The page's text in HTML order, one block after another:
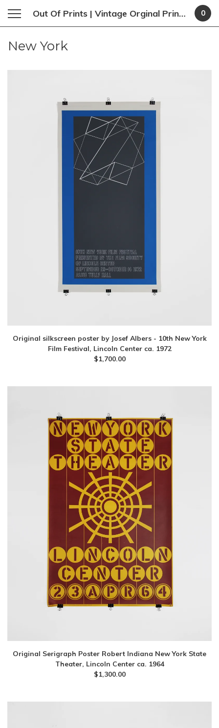
Out Of Prints | Vintage Orginal Prints and Poster 0
New York
Original silkscreen poster by Josef Albers - 10th New York
Film Festival, Lincoln Center ca. 1972
$1,700.00
Original Serigraph Poster Robert Indiana New York State
Theater, Lincoln Center ca. 1964
$1,300.00